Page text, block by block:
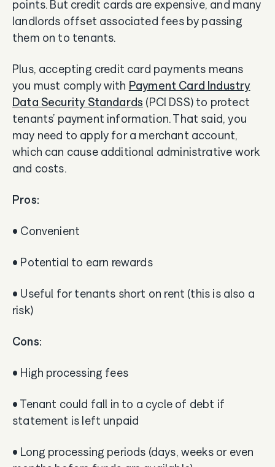
points. But credit cards are expensive, and many
landlords offset associated fees by passing
them on to tenants.
Plus, accepting credit card payments means
you must comply with Payment Card Industry
Data Security Standards (PCI DSS) to protect
tenants’ payment information. That said, you
may need to apply for a merchant account,
which can cause additional administrative work
and costs.
Pros:
• Convenient
• Potential to earn rewards
• Useful for tenants short on rent (this is also a
risk)
Cons:
• High processing fees
• Tenant could fall in to a cycle of debt if
statement is left unpaid
• Long processing periods (days, weeks or even